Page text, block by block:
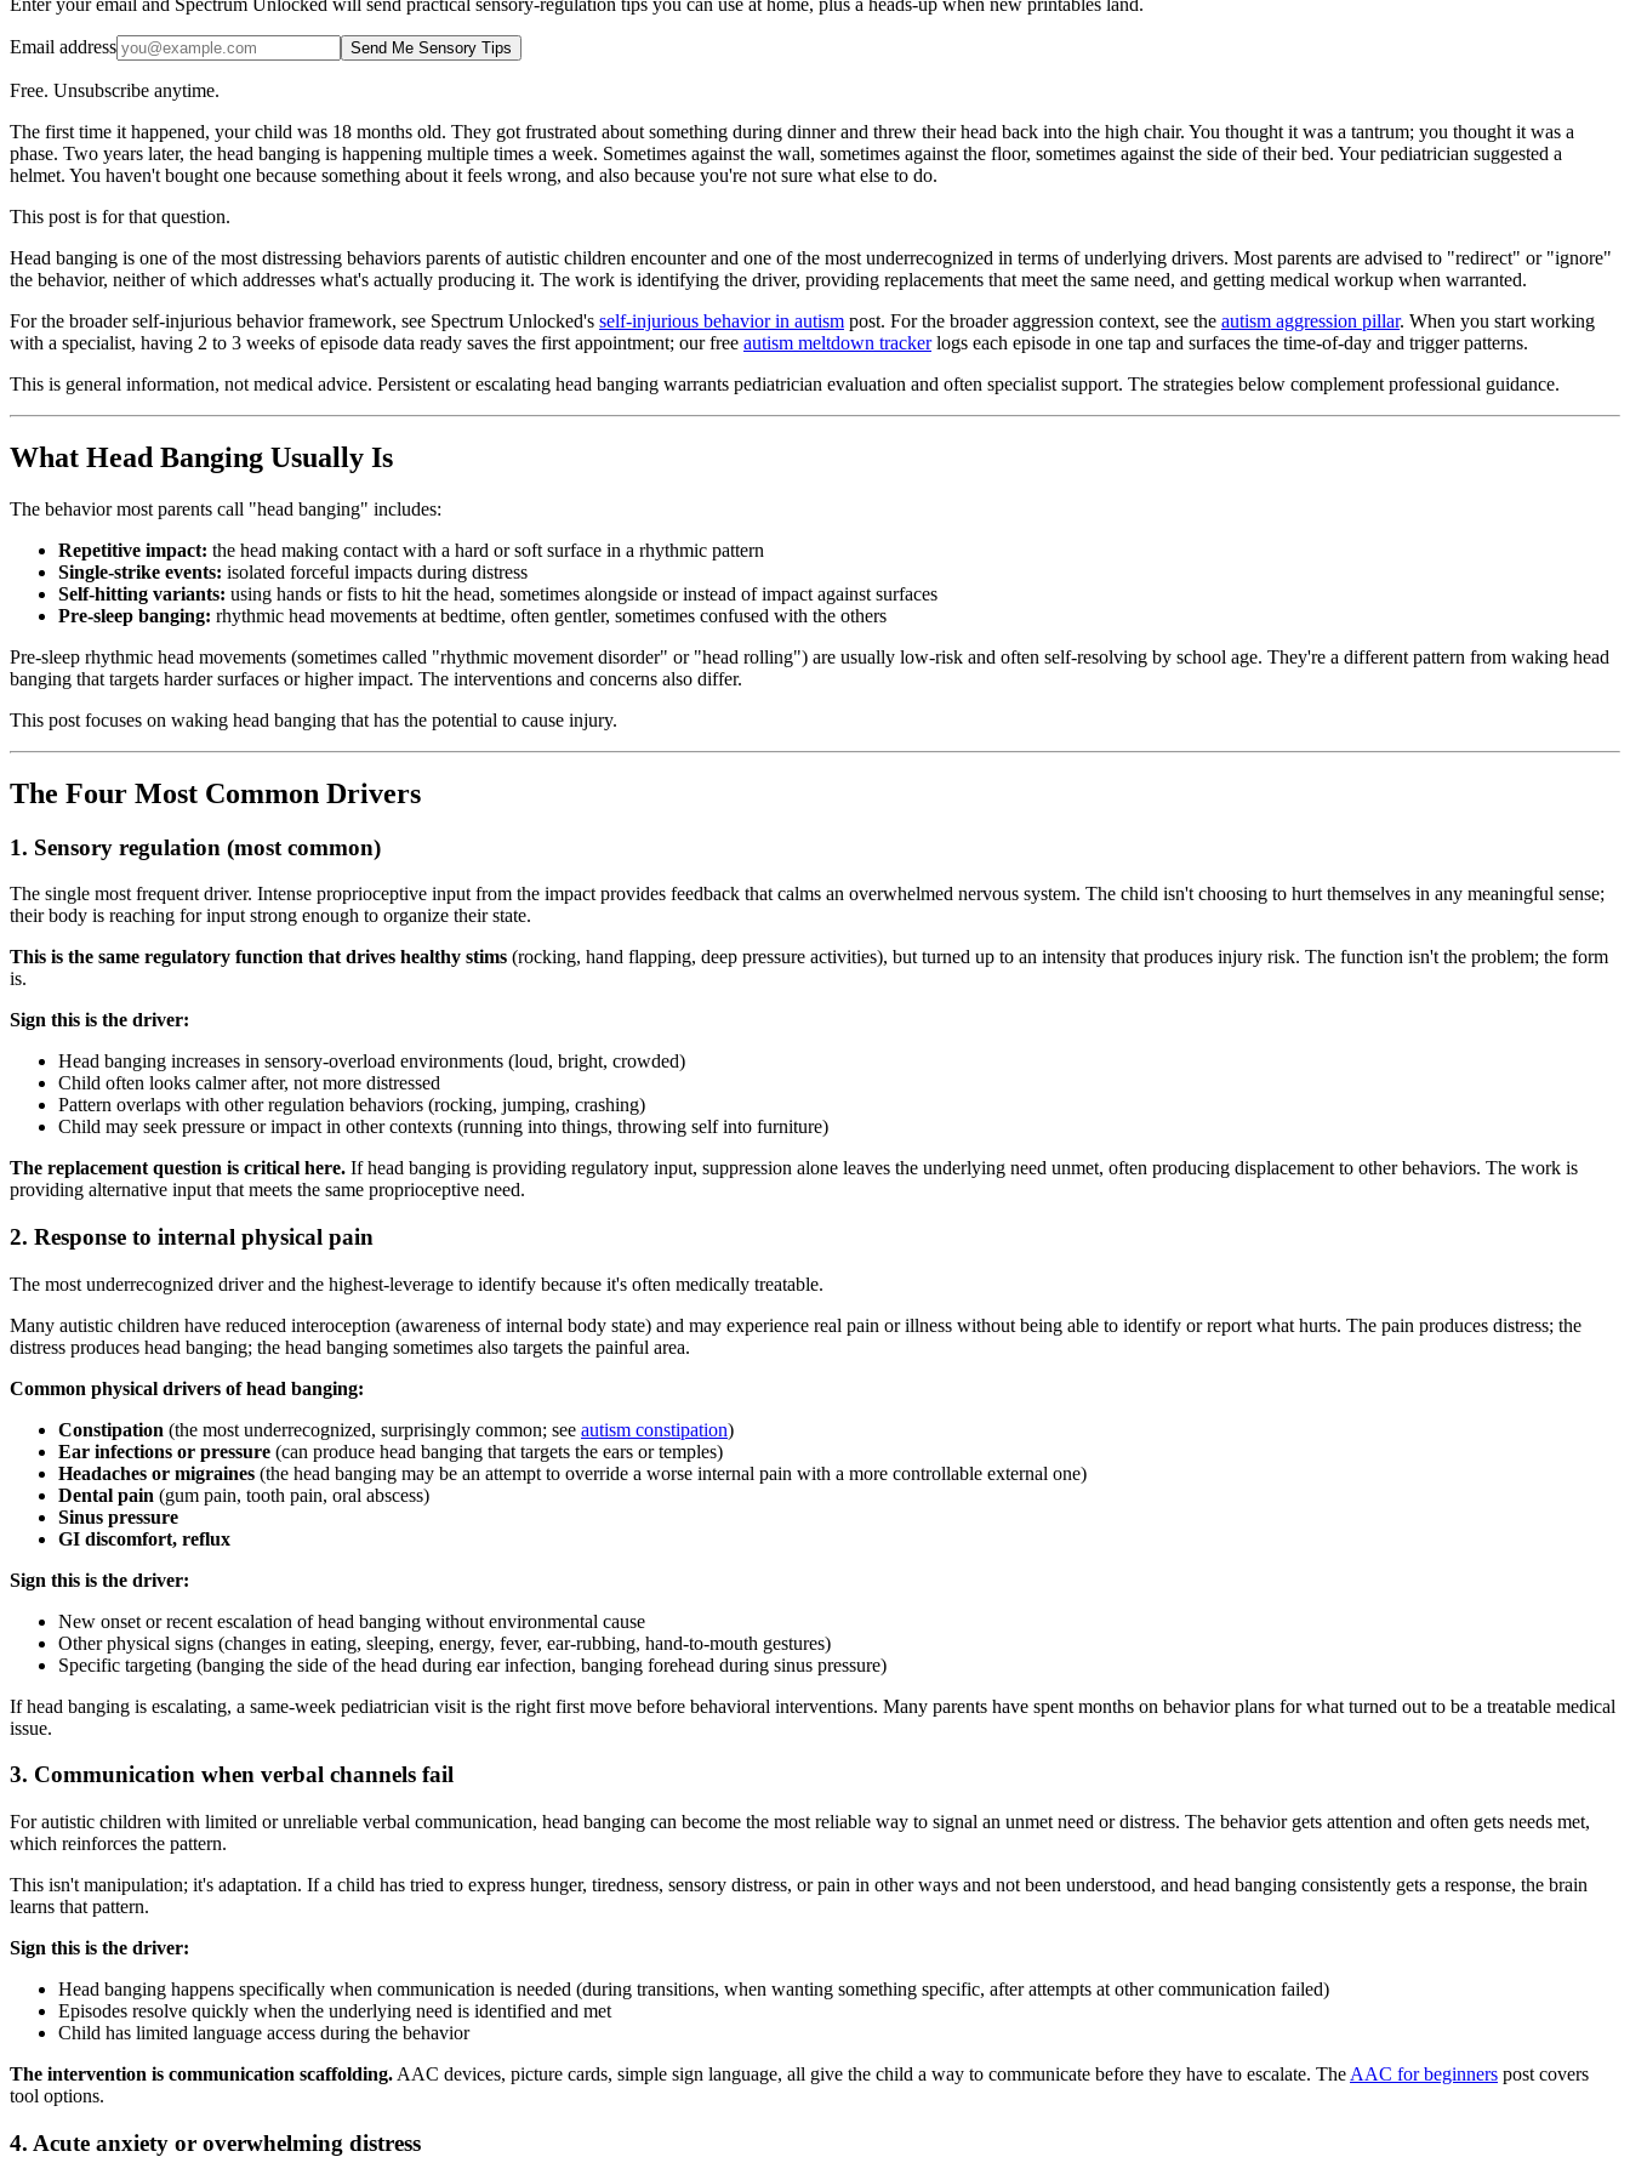
Email address Send Me Sensory Tips
Free. Unsubscribe anytime.
The first time it happened, your child was 18 months old. They got frustrated about something during dinner and threw their head back into the high chair. You thought it was a tantrum; you thought it was a
phase. Two years later, the head banging is happening multiple times a week. Sometimes against the wall, sometimes against the floor, sometimes against the side of their bed. Your pediatrician suggested a
helmet. You haven't bought one because something about it feels wrong, and also because you're not sure what else to do.
This post is for that question.
Head banging is one of the most distressing behaviors parents of autistic children encounter and one of the most underrecognized in terms of underlying drivers. Most parents are advised to "redirect" or "ignore"
the behavior, neither of which addresses what's actually producing it. The work is identifying the driver, providing replacements that meet the same need, and getting medical workup when warranted.
For the broader self-injurious behavior framework, see Spectrum Unlocked's self-injurious behavior in autism post. For the broader aggression context, see the autism aggression pillar. When you start working
with a specialist, having 2 to 3 weeks of episode data ready saves the first appointment; our free autism meltdown trackerlogs each episode in one tap and surfaces the time-of-day and trigger patterns.
This is general information, not medical advice. Persistent or escalating head banging warrants pediatrician evaluation and often specialist support. The strategies below complement professional guidance.
What Head Banging Usually Is
The behavior most parents call "head banging" includes:
Repetitive impact: the head making contact with a hard or soft surface in a rhythmic pattern
Single-strike events: isolated forceful impacts during distress
Self-hitting variants: using hands or fists to hit the head, sometimes alongside or instead of impact against surfaces
Pre-sleep banging: rhythmic head movements at bedtime, often gentler, sometimes confused with the others
Pre-sleep rhythmic head movements (sometimes called "rhythmic movement disorder" or "head rolling") are usually low-risk and often self-resolving by school age. They're a different pattern from waking head
banging that targets harder surfaces or higher impact. The interventions and concerns also differ.
This post focuses on waking head banging that has the potential to cause injury.
The Four Most Common Drivers
1. Sensory regulation (most common)
The single most frequent driver. Intense proprioceptive input from the impact provides feedback that calms an overwhelmed nervous system. The child isn't choosing to hurt themselves in any meaningful sense;
their body is reaching for input strong enough to organize their state.
This is the same regulatory function that drives healthy stims (rocking, hand flapping, deep pressure activities), but turned up to an intensity that produces injury risk. The function isn't the problem; the form
is.
Sign this is the driver:
Head banging increases in sensory-overload environments (loud, bright, crowded)
Child often looks calmer after, not more distressed
Pattern overlaps with other regulation behaviors (rocking, jumping, crashing)
Child may seek pressure or impact in other contexts (running into things, throwing self into furniture)
The replacement question is critical here. If head banging is providing regulatory input, suppression alone leaves the underlying need unmet, often producing displacement to other behaviors. The work is
providing alternative input that meets the same proprioceptive need.
2. Response to internal physical pain
The most underrecognized driver and the highest-leverage to identify because it's often medically treatable.
Many autistic children have reduced interoception (awareness of internal body state) and may experience real pain or illness without being able to identify or report what hurts. The pain produces distress; the
distress produces head banging; the head banging sometimes also targets the painful area.
Common physical drivers of head banging:
Constipation (the most underrecognized, surprisingly common; see autism constipation)
Ear infections or pressure (can produce head banging that targets the ears or temples)
Headaches or migraines (the head banging may be an attempt to override a worse internal pain with a more controllable external one)
Dental pain (gum pain, tooth pain, oral abscess)
Sinus pressure
GI discomfort, reflux
Sign this is the driver:
New onset or recent escalation of head banging without environmental cause
Other physical signs (changes in eating, sleeping, energy, fever, ear-rubbing, hand-to-mouth gestures)
Specific targeting (banging the side of the head during ear infection, banging forehead during sinus pressure)
If head banging is escalating, a same-week pediatrician visit is the right first move before behavioral interventions. Many parents have spent months on behavior plans for what turned out to be a treatable medical
issue.
3. Communication when verbal channels fail
For autistic children with limited or unreliable verbal communication, head banging can become the most reliable way to signal an unmet need or distress. The behavior gets attention and often gets needs met,
which reinforces the pattern.
This isn't manipulation; it's adaptation. If a child has tried to express hunger, tiredness, sensory distress, or pain in other ways and not been understood, and head banging consistently gets a response, the brain
learns that pattern.
Sign this is the driver:
Head banging happens specifically when communication is needed (during transitions, when wanting something specific, after attempts at other communication failed)
Episodes resolve quickly when the underlying need is identified and met
Child has limited language access during the behavior
The intervention is communication scaffolding. AAC devices, picture cards, simple sign language, all give the child a way to communicate before they have to escalate. The AAC for beginners post covers
tool options.
4. Acute anxiety or overwhelming distress